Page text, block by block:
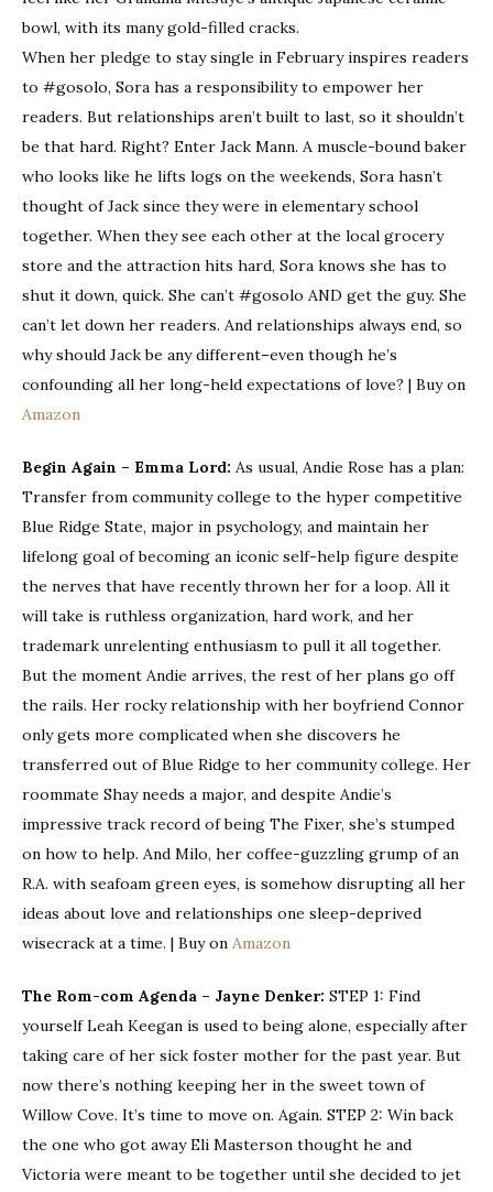
bowl, with its many gold-filled cracks.
When her pledge to stay single in February inspires readers
to #gosolo, Sora has a responsibility to empower her
readers. But relationships aren’t built to last, so it shouldn’t
be that hard. Right? Enter Jack Mann. A muscle-bound baker
who looks like he lifts logs on the weekends, Sora hasn’t
thought of Jack since they were in elementary school
together. When they see each other at the local grocery
store and the attraction hits hard, Sora knows she has to
shut it down, quick. She can’t #gosolo AND get the guy. She
can’t let down her readers. And relationships always end, so
why should Jack be any different–even though he’s
confounding all her long-held expectations of love? | Buy on
Amazon
Begin Again – Emma Lord: As usual, Andie Rose has a plan:
Transfer from community college to the hyper competitive
Blue Ridge State, major in psychology, and maintain her
lifelong goal of becoming an iconic self-help figure despite
the nerves that have recently thrown her for a loop. All it
will take is ruthless organization, hard work, and her
trademark unrelenting enthusiasm to pull it all together.
But the moment Andie arrives, the rest of her plans go off
the rails. Her rocky relationship with her boyfriend Connor
only gets more complicated when she discovers he
transferred out of Blue Ridge to her community college. Her
roommate Shay needs a major, and despite Andie’s
impressive track record of being The Fixer, she’s stumped
on how to help. And Milo, her coffee-guzzling grump of an
R.A. with seafoam green eyes, is somehow disrupting all her
ideas about love and relationships one sleep-deprived
wisecrack at a time. | Buy on Amazon
The Rom-com Agenda – Jayne Denker: STEP 1: Find
yourself Leah Keegan is used to being alone, especially after
taking care of her sick foster mother for the past year. But
now there’s nothing keeping her in the sweet town of
Willow Cove. It’s time to move on. Again. STEP 2: Win back
the one who got away Eli Masterson thought he and
Victoria were meant to be together until she decided to jet